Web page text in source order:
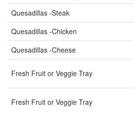
Quesadillas -Steak
Quesadillas -Chicken
Quesadillas -Cheese
Fresh Fruit or Veggie Tray
Fresh Fruit or Veggie Tray